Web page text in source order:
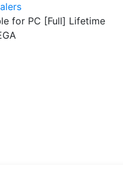
for PC [Full] Lifetime